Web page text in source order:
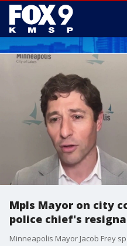
Mpls Mayor on city
police chief's